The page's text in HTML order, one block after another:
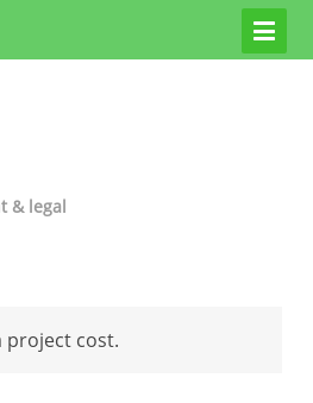
& legal
project cost.